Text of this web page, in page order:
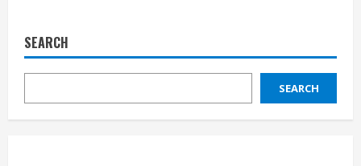
SEARCH
SEARCH